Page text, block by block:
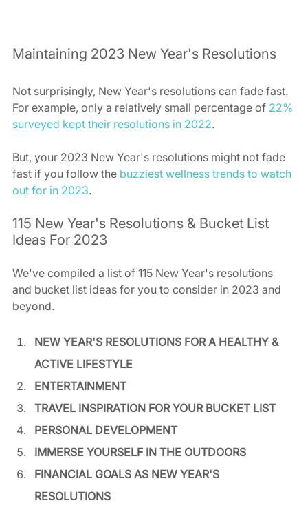
Maintaining 2023 New Year's Resolutions
Not surprisingly, New Year's resolutions can fade fast.
For example, only a relatively small percentage of 22%
surveyed kept their resolutions in 2022.
But, your 2023 New Year's resolutions might not fade
fast if you follow the buzziest wellness trends to watch
out for in 2023.
115 New Year's Resolutions & Bucket List
Ideas For 2023
We've compiled a list of 115 New Year's resolutions
and bucket list ideas for you to consider in 2023 and
beyond.
NEW YEAR'S RESOLUTIONS FOR A HEALTHY &
ACTIVE LIFESTYLE
ENTERTAINMENT
TRAVEL INSPIRATION FOR YOUR BUCKET LIST
PERSONAL DEVELOPMENT
IMMERSE YOURSELF IN THE OUTDOORS
FINANCIAL GOALS AS NEW YEAR'S
RESOLUTIONS